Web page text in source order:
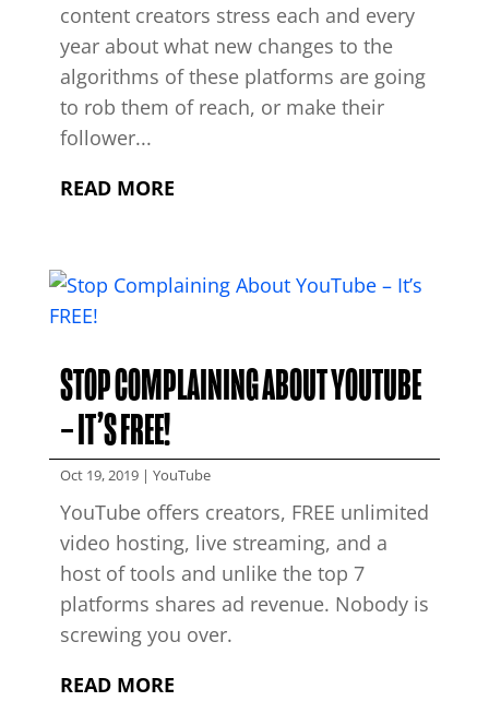
content creators stress each and every
year about what new changes to the
algorithms of these platforms are going
to rob them of reach, or make their
follower...
READ MORE
STOP COMPLAINING ABOUT YOUTUBE
– IT’S FREE!
Oct 19, 2019| YouTube
YouTube offers creators, FREE unlimited
video hosting, live streaming, and a
host of tools and unlike the top 7
platforms shares ad revenue. Nobody is
screwing you over.
READ MORE